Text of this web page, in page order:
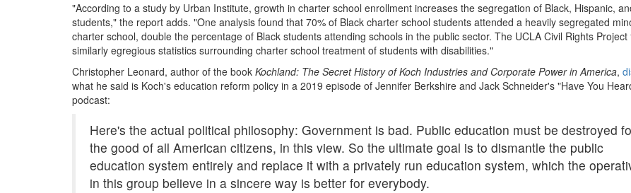
"According to a study by Urban Institute, growth in charter school enrollment increases the segregation of Black, Hispanic,
students," the report adds. "One analysis found that 70% of Black charter school students attended a heavily segregated
charter school, double the percentage of Black students attending schools in the public sector. The UCLA Civil Rights Project
similarly egregious statistics surrounding charter school treatment of students with disabilities."
Christopher Leonard, author of the book Kochland: The Secret History of Koch Industries and Corporate Power in America,
what he said is Koch's education reform policy in a 2019 episode of Jennifer Berkshire and Jack Schneider's "Have You
podcast:
Here's the actual political philosophy: Government is bad. Public education must be destroyed
the good of all American citizens, in this view. So the ultimate goal is to dismantle the public
education system entirely and replace it with a privately run education system, which the
in this group believe in a sincere way is better for everybody.